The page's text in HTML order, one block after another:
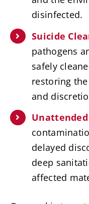
disinfected.
Suicide
pathogens
safely
restoring
and
delayed
deep
affected